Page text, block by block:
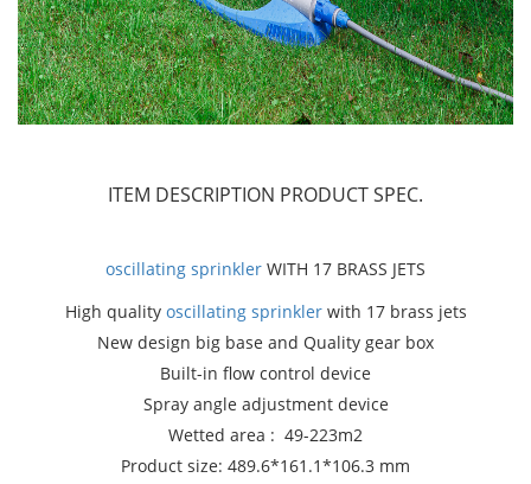
ITEM DESCRIPTION PRODUCT SPEC.
oscillating sprinkler WITH 17 BRASS JETS
High quality oscillating sprinklerwith 17 brass jets
New design big base and Quality gear box
Built-in flow control device
Spray angle adjustment device
Wetted area : 49-223m2
Product size: 489.6*161.1*106.3 mm